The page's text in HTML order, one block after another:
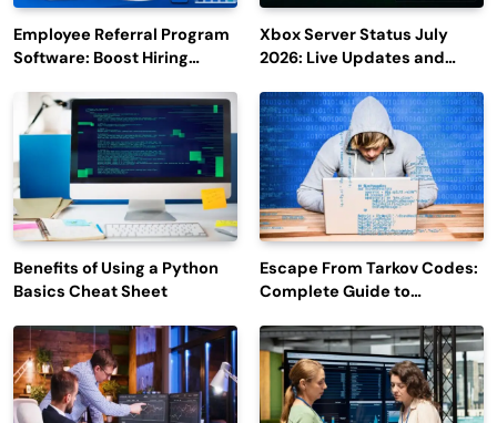
Employee Referral Program
Software: Boost Hiring
Engagement
Xbox Server Status July
2026: Live Updates and
Benefits of Using a Python
Basics Cheat Sheet
Escape From Tarkov Codes:
Complete Guide to
Latest Updates